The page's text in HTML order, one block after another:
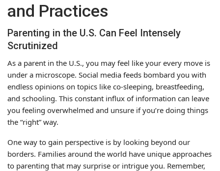
and Practices
Parenting in the U.S. Can Feel Intensely
Scrutinized
As a parent in the U.S., you may feel like your every move is
under a microscope. Social media feeds bombard you with
endless opinions on topics like co-sleeping, breastfeeding,
and schooling. This constant influx of information can leave
you feeling overwhelmed and unsure if you’re doing things
the “right” way.
One way to gain perspective is by looking beyond our
borders. Families around the world have unique approaches
to parenting that may surprise or intrigue you. Remember,